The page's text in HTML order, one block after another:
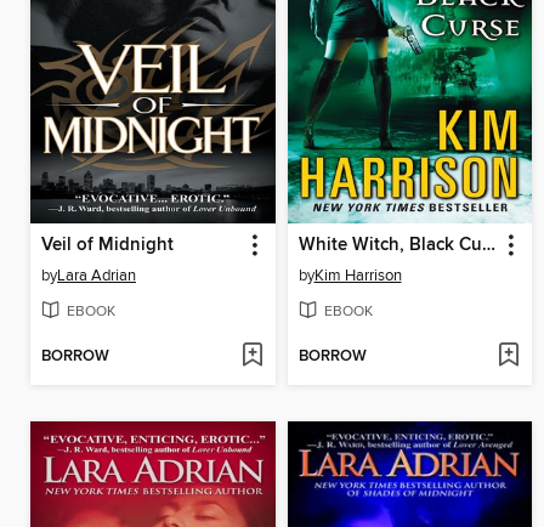
Veil of Midnight
byLara Adrian
EBOOK
BORROW
White Witch, Black Curse
byKim Harrison
EBOOK
BORROW